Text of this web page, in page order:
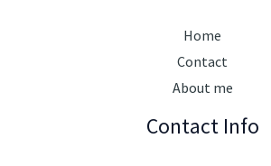
Home
Contact
About me
Contact Info